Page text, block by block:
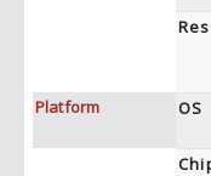
Platform
OS